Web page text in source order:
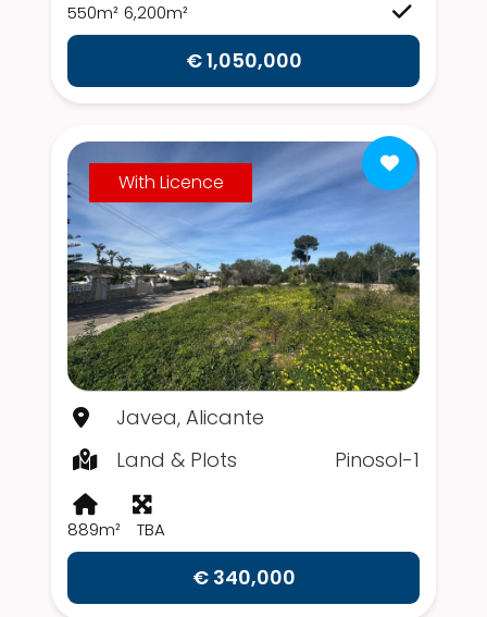
550m² 6,200m²
€ 1,050,000
With Licence
Javea, Alicante
Land & Plots
Pinosol-1
889m² TBA
€ 340,000